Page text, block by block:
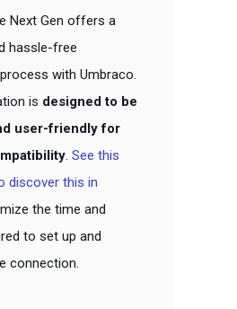
Next Gen offers a
hassle-free
with Umbraco.
is designed to be
user-friendly for
. See this
discover this in
the time and
to set up and
connection.